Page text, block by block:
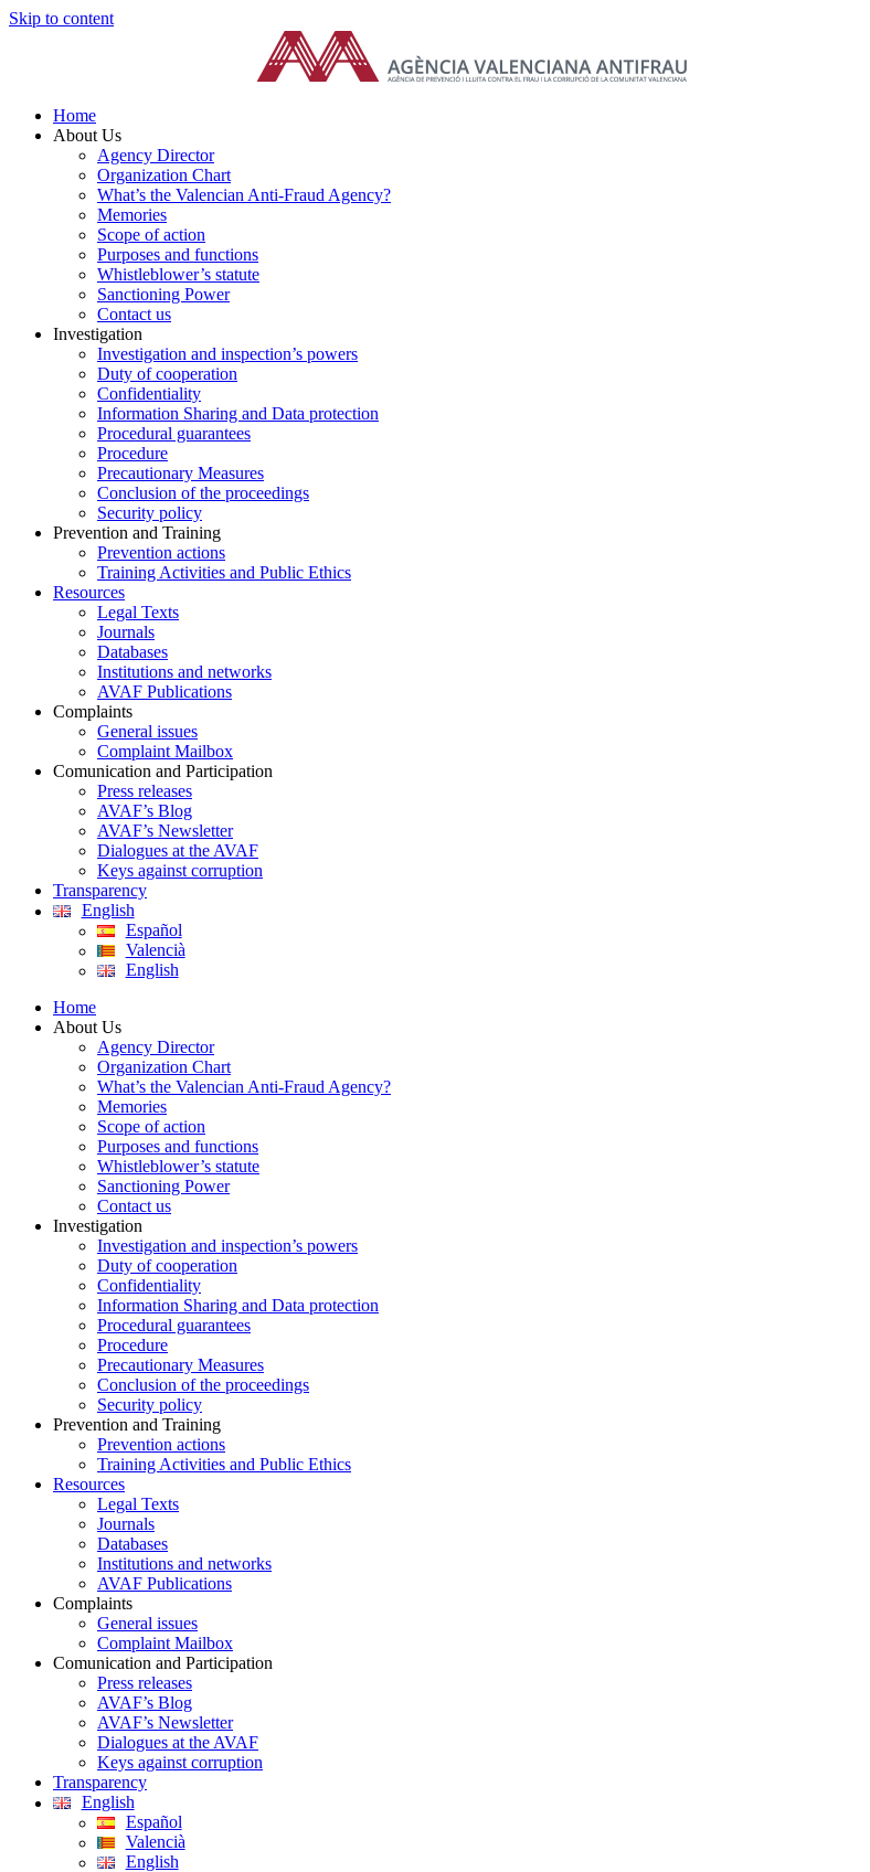
Skip to content
Home
About Us
Agency Director
Organization Chart
What’s the Valencian Anti-Fraud Agency?
Memories
Scope of action
Purposes and functions
Whistleblower’s statute
Sanctioning Power
Contact us
Investigation
Investigation and inspection’s powers
Duty of cooperation
Confidentiality
Information Sharing and Data protection
Procedural guarantees
Procedure
Precautionary Measures
Conclusion of the proceedings
Security policy
Prevention and Training
Prevention actions
Training Activities and Public Ethics
Resources
Legal Texts
Journals
Databases
Institutions and networks
AVAF Publications
Complaints
General issues
Complaint Mailbox
Comunication and Participation
Press releases
AVAF’s Blog
AVAF’s Newsletter
Dialogues at the AVAF
Keys against corruption
Transparency
English
Español
Valencià
English
Home
About Us
Agency Director
Organization Chart
What’s the Valencian Anti-Fraud Agency?
Memories
Scope of action
Purposes and functions
Whistleblower’s statute
Sanctioning Power
Contact us
Investigation
Investigation and inspection’s powers
Duty of cooperation
Confidentiality
Information Sharing and Data protection
Procedural guarantees
Procedure
Precautionary Measures
Conclusion of the proceedings
Security policy
Prevention and Training
Prevention actions
Training Activities and Public Ethics
Resources
Legal Texts
Journals
Databases
Institutions and networks
AVAF Publications
Complaints
General issues
Complaint Mailbox
Comunication and Participation
Press releases
AVAF’s Blog
AVAF’s Newsletter
Dialogues at the AVAF
Keys against corruption
Transparency
English
Español
Valencià
English